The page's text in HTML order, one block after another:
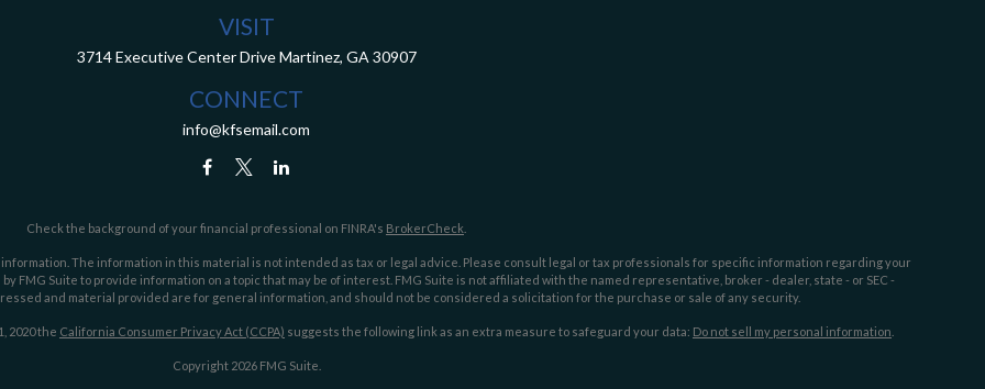
VISIT
3714 Executive Center Drive Martinez, GA 30907
CONNECT
info@kfsemail.com
Check the background of your financial professional on FINRA's BrokerCheck
The information in this material is not intended as tax or legal advice. Please consult legal or tax professionals for specific information regarding your
FMG Suite to provide information on a topic that may be of interest. FMG Suite is not affiliated with the named representative, broker - dealer, state - or SEC -
and material provided are for general information, and should not be considered a solicitation for the purchase or sale of any security.
2020 the California Consumer Privacy Act (CCPA) suggests the following link as an extra measure to safeguard your data: Do not sell my personal information
Copyright 2026 FMG Suite.